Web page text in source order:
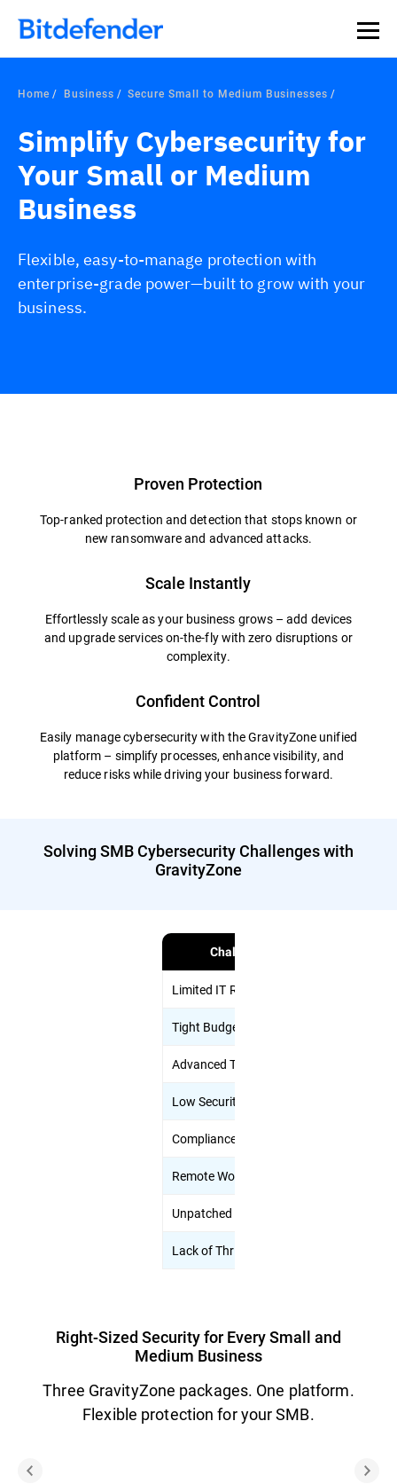
Our Annual Cybersecurity Assessment is out: 55% of
security teams were told to keep a breach quiet. —
what else 1,200 pros revealed >>
Home Business Secure Small to Medium Businesses
Simplify Cybersecurity for
Your Small or Medium
Business
Flexible, easy-to-manage protection with
enterprise-grade power—built to grow with your
business.
Proven Protection
Top-ranked protection and detection that stops known or
new ransomware and advanced attacks.
Scale Instantly
Effortlessly scale as your business grows – add devices
and upgrade services on-the-fly with zero disruptions or
complexity.
Confident Control
Easily manage cybersecurity with the GravityZone unified
platform – simplify processes, enhance visibility, and
reduce risks while driving your business forward.
Solving SMB Cybersecurity Challenges with
GravityZone
Challenge
Limited IT Resources
Tight Budgets
Advanced Threats
Low Security Awareness
Compliance Complexity
Remote Work & BYOD
Unpatched Systems
Lack of Threat Visibility
Right-Sized Security for Every Small and
Medium Business
Three GravityZone packages. One platform.
Flexible protection for your SMB.